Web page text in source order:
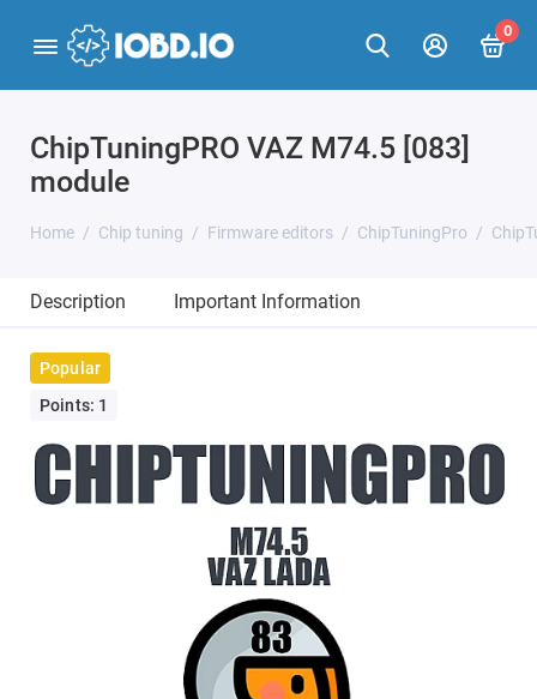
0
ChipTuningPRO VAZ M74.5 [083]
module
Home Chip tuning Firmware editors ChipTuningPro
Description Important Information
Popular
Points: 1